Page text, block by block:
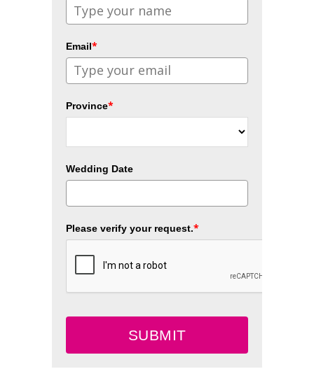
Email*
Province*
Wedding Date
Please verify your request.*
SUBMIT